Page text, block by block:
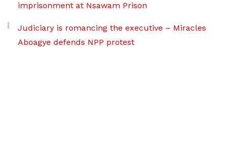
imprisonment at Nsawam Prison
Judiciary is romancing the executive – Miracles
Aboagye defends NPP protest